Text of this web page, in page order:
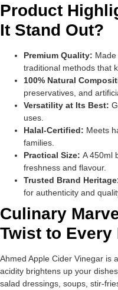
Product
It Stand Out?
Premium Quality:
traditional methods that
100% Natural
preservatives, and
Versatility at Its Best:
uses.
Halal-Certified: Meets
families.
Practical Size: A 450ml
freshness and flavour.
Trusted Brand
for authenticity and
Culinary
Twist to Every
Ahmed Apple Cider Vinegar is
acidity brightens up your
salad dressings, soups, stir-